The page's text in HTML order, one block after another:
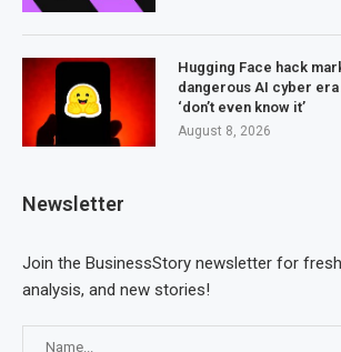
Hugging Face hack
dangerous AI cyber era
‘don’t even know it’
August 8, 2026
Newsletter
Join the BusinessStory newsletter for
analysis, and new stories!